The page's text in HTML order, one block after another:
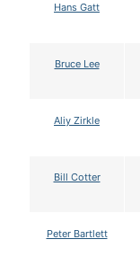
Hans Gatt
Bruce Lee
Aliy Zirkle
Bill Cotter
Peter Bartlett